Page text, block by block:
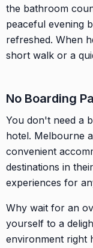
the bathroom
peaceful evening
refreshed. When
short walk or a
No Boarding
You don't need a
hotel. Melbourne
convenient
destinations in
experiences for
Why wait for an
yourself to a
environment right